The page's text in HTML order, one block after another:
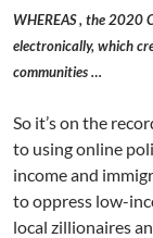
WHEREAS , the 2020
electronically, which
communities …
So it’s on the
to using online
income and
to oppress low-
local zillionaires